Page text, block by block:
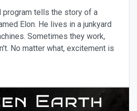
tells the story of a
Elon. He lives in a junkyard
Sometimes they work,
No matter what, excitement is